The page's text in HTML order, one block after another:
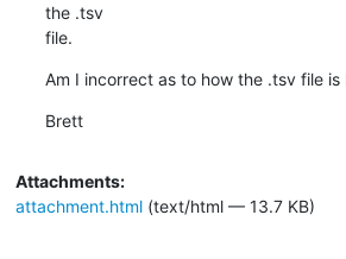
the .tsv
file.
Am I incorrect as to how the .tsv file is
Brett
Attachments:
attachment.html(text/html — 13.7 KB)